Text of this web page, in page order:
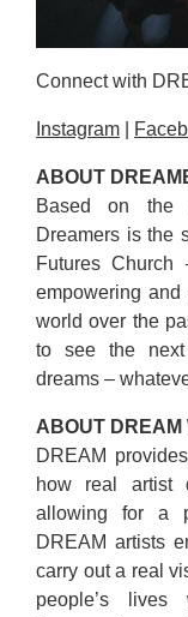
Connect with
Instagram|
ABOUT
Based on the
Dreamers is the
Futures
empowering
world over the
to see the next
dreams –
ABOUT DREAM
DREAM
how real artist
allowing for a
DREAM artists
carry out a real
people’s